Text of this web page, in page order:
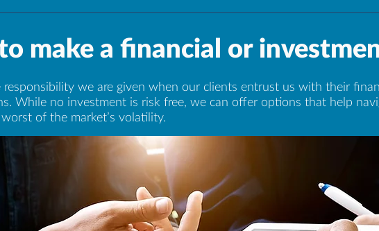
make a financial or
we are given when our clients entrust us with their
While no investment is risk free, we can offer options that help
of the market’s volatility.